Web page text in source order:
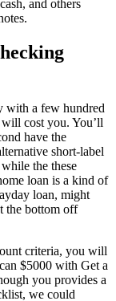
and others
with a few hundred
cost you. You’ll
have the
short-label
the these
loan is a kind of
loan, might
the bottom off
criteria, you will
$5000 with Get a
you provides a
we could